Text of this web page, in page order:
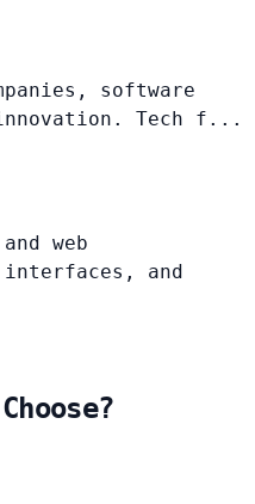
software
Tech f...
web
and